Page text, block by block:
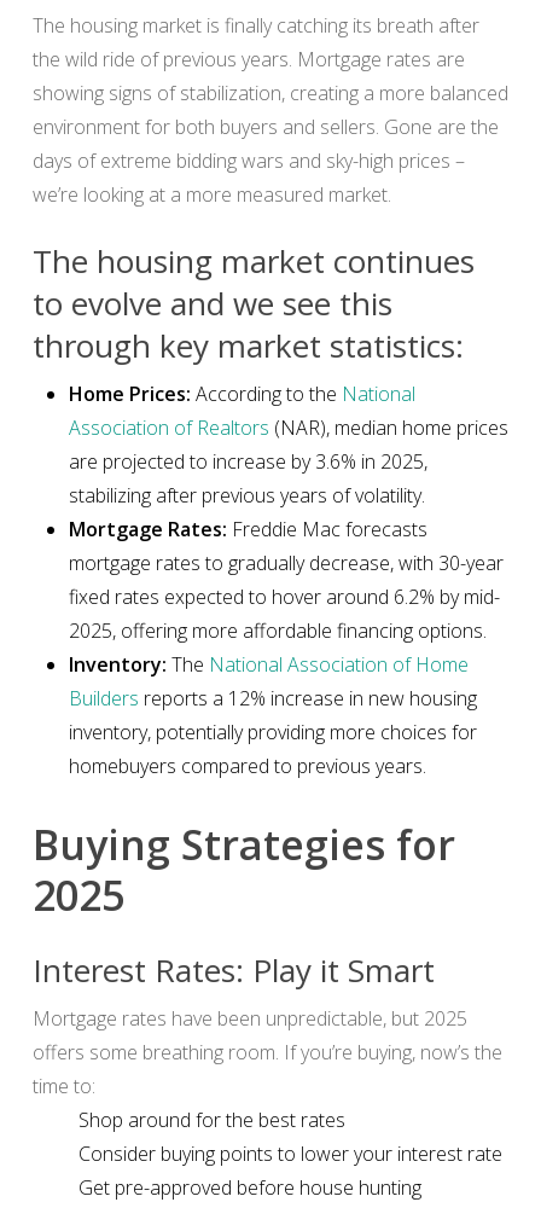
The housing market is finally catching its breath after
the wild ride of previous years. Mortgage rates are
showing signs of stabilization, creating a more balanced
environment for both buyers and sellers. Gone are the
days of extreme bidding wars and sky-high prices –
we’re looking at a more measured market.
The housing market continues
to evolve and we see this
through key market statistics:
Home Prices: According to the National
Association of Realtors (NAR), median home prices
are projected to increase by 3.6% in 2025,
stabilizing after previous years of volatility.
Mortgage Rates: Freddie Mac forecasts
mortgage rates to gradually decrease, with 30-year
fixed rates expected to hover around 6.2% by mid-
2025, offering more affordable financing options.
Inventory: The National Association of Home
Builders reports a 12% increase in new housing
inventory, potentially providing more choices for
homebuyers compared to previous years.
Buying Strategies for
2025
Interest Rates: Play it Smart
Mortgage rates have been unpredictable, but 2025
offers some breathing room. If you’re buying, now’s the
time to:
Shop around for the best rates
Consider buying points to lower your interest rate
Get pre-approved before house hunting